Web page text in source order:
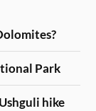
Park
hike